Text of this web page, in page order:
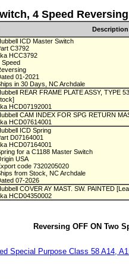
4 Speed
Description
ICD Master Switch
C3792
HCC3792
Speed
01-2021
in 30 Days, NC Archdale
REAR FRAME PLATE ASSY, TYPE
HCD07192001
CAM INDEX FOR SPG RETURN
HCD07614001
ICD Spring
D07164001
HCD07164001
for a C1188 Master Switch
USA
code 7320205020
from Stock, NC Archdale
07-2026
COVER AY MAST. SW. PAINTED
HCD04350002
Reversing OFF ON Two
Special Purpose Class 58 A14,